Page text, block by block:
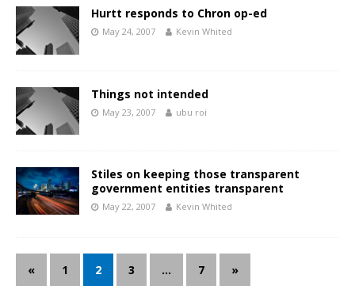
Hurtt responds to Chron op-ed
May 24, 2007 Kevin Whited
Things not intended
May 23, 2007 ubu roi
Stiles on keeping those transparent
government entities transparent
May 22, 2007 Kevin Whited
« 1 2 3 … 7 »